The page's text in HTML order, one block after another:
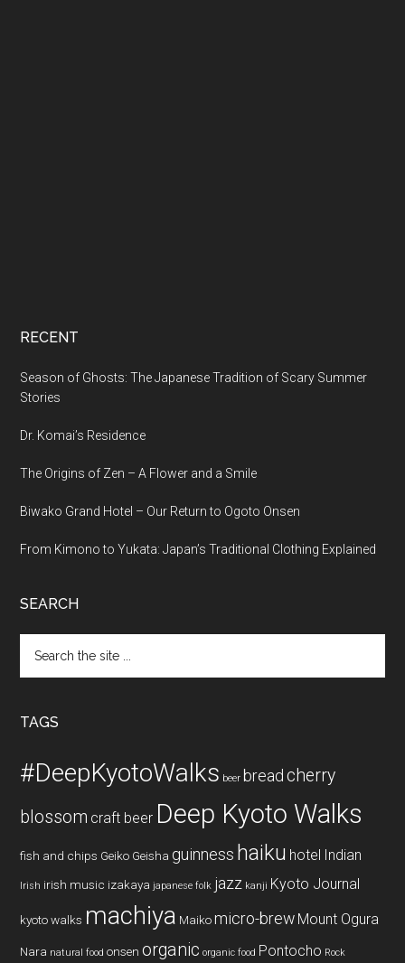
RECENT
Season of Ghosts: The Japanese Tradition of Scary Summer
Stories
Dr. Komai’s Residence
The Origins of Zen – A Flower and a Smile
Biwako Grand Hotel – Our Return to Ogoto Onsen
From Kimono to Yukata: Japan’s Traditional Clothing Explained
SEARCH
the
TAGS
#DeepKyotoWalks beer bread cherry
blossom craft beer Deep Kyoto Walks
fish and chips Geiko Geisha guinness haiku hotel Indian
Irish irish music izakaya japanese folk jazz kanji Kyoto Journal
kyoto walks machiya Maiko micro-brew Mount Ogura
Nara natural food onsen organic organic food Pontocho Rock